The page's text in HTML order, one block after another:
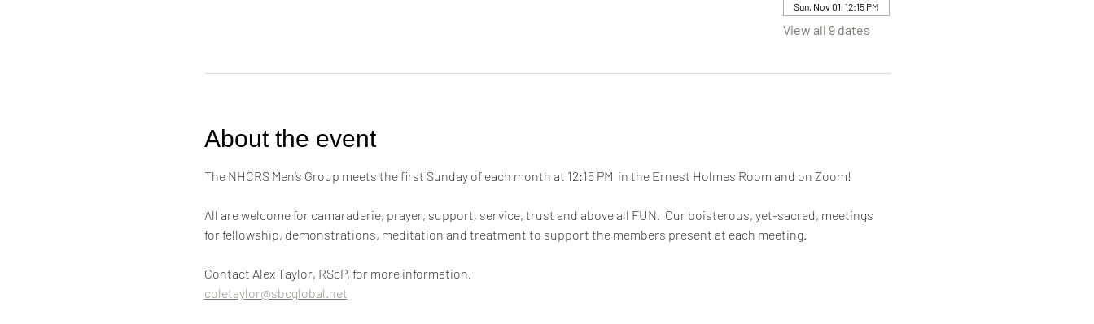
Sun, Nov 01, 12:15 PM
View all 9 dates
About the event
The NHCRS Men’s Group meets the first Sunday of each month at 12:15 PM  in the Ernest Holmes Room and on Zoom!
All are welcome for camaraderie, prayer, support, service, trust and above all FUN.  Our boisterous, yet-sacred, meetings
for fellowship, demonstrations, meditation and treatment to support the members present at each meeting.
Contact Alex Taylor, RScP, for more information.
coletaylor@sbcglobal.net